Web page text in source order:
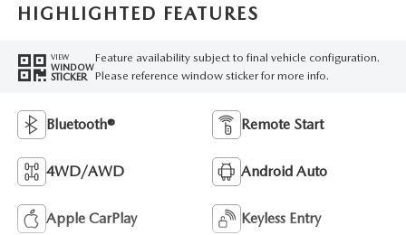
HIGHLIGHTED FEATURES
VIEW
WINDOW
STICKER
Feature availability subject to final vehicle configuration.
Please reference window sticker for more info.
Bluetooth® Remote Start
4WD/AWD Android Auto
Apple CarPlay Keyless Entry